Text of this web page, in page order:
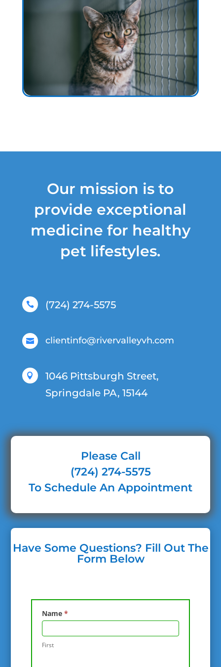
Our mission is to
provide exceptional
medicine for healthy
pet lifestyles.
 (724) 274-5575
 clientinfo@rivervalleyvh.com

1046 Pittsburgh Street,
Springdale PA, 15144
Please Call
(724) 274-5575
To Schedule An Appointment
Have Some Questions? Fill Out The
Form Below
Contact
Us
Name *
First